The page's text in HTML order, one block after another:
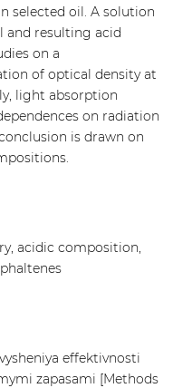
selected oil. A solution
and resulting acid
on a
of optical density at
light absorption
on radiation
is drawn on
acidic composition,
effektivnosti
zapasami [Methods